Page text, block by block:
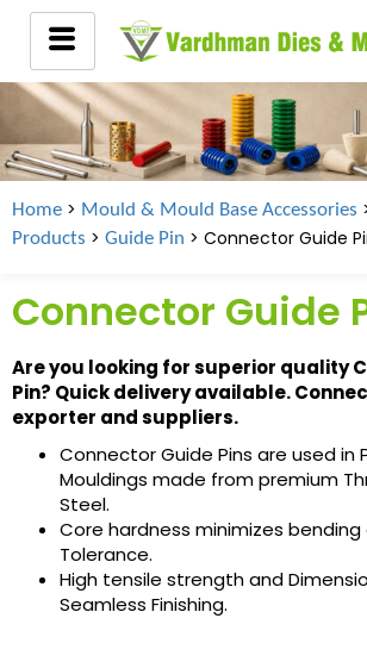
Home > Mould & Mould Base Accessories
Products > Guide Pin > Connector Guide
Connector Guide
Are you looking for superior quality
Pin? Quick delivery available.
exporter and suppliers.
Connector Guide Pins are used in
Mouldings made from premium
Steel.
Core hardness minimizes bending
Tolerance.
High tensile strength and
Seamless Finishing.